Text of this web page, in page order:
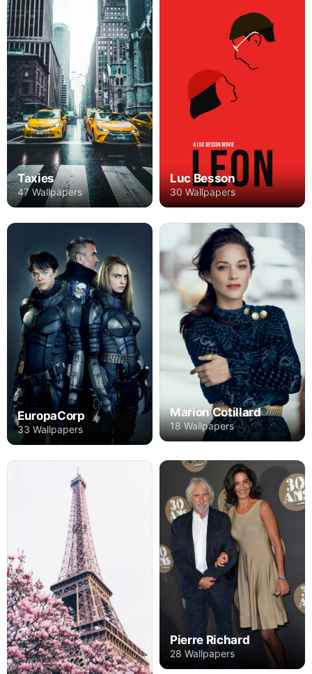
Taxies
47 Wallpapers
Luc Besson
30 Wallpapers
EuropaCorp
33 Wallpapers
Marion Cotillard
18 Wallpapers
Pierre Richard
28 Wallpapers